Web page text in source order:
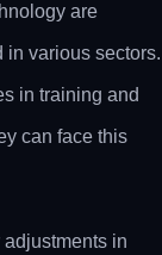
are
in various sectors.
in training and
can face this
in